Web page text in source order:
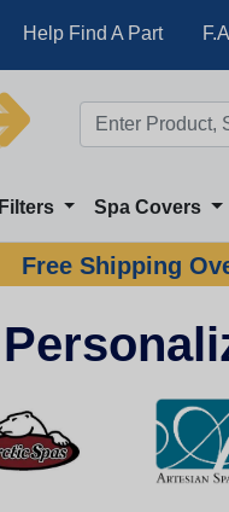
Help Find A Part
Filters Spa Covers
Free Shipping